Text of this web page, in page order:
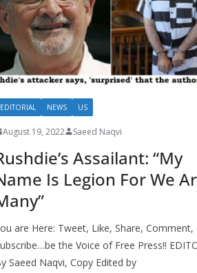
EDITORIAL NEWS US
August 19, 2022 Saeed Naqvi
Assailant: “My
Is Legion For We
are Here: Tweet, Like, Share, Comment,
the Voice of Free Press!!
Saeed Naqvi, Copy Edited by